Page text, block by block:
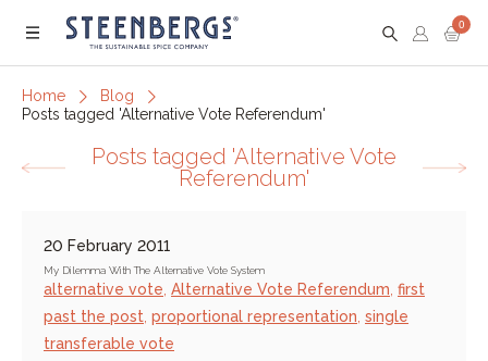
Menu
0
Home
Blog
Posts tagged 'Alternative Vote Referendum'
Posts tagged 'Alternative Vote
Referendum'
20 February 2011
My Dilemma With The Alternative Vote System
alternative vote Alternative Vote Referendum first
past the post proportional representation single
transferable vote